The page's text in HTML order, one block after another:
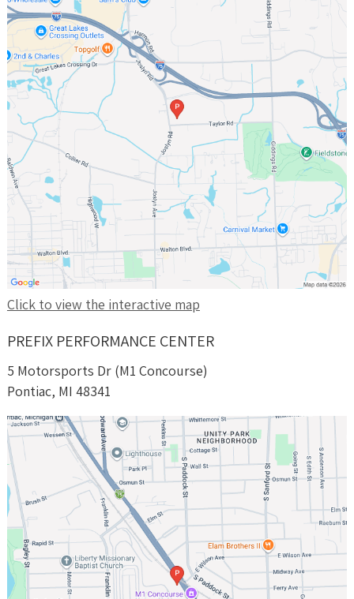
Click to view the interactive map
PREFIX PERFORMANCE CENTER
5 Motorsports Dr (M1 Concourse)
Pontiac, MI 48341